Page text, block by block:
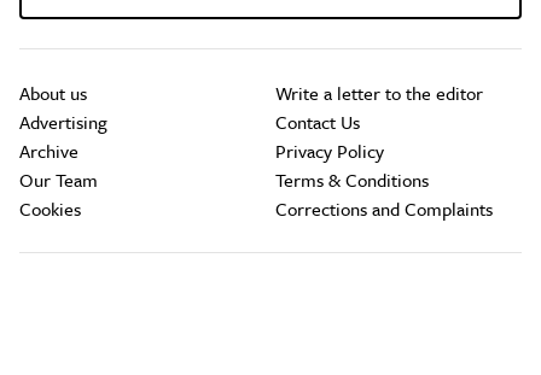
About us
Advertising
Archive
Our Team
Cookies
Write a letter to the editor
Contact Us
Privacy Policy
Terms & Conditions
Corrections and Complaints